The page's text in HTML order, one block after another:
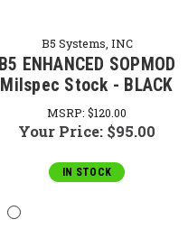
B5 Systems, INC
B5 ENHANCED SOPMOD
Milspec Stock - BLACK
MSRP: $120.00
Your Price: $95.00
IN STOCK